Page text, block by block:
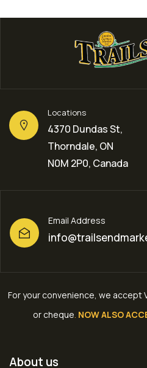
Locations
4370 Dundas St,
Thorndale, ON
N0M 2P0, Canada
Email Address
For your convenience, we accept
or cheque NOW ALSO
About us